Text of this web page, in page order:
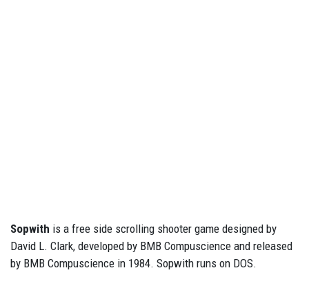
Sopwith is a free side scrolling shooter game designed by
David L. Clark, developed by BMB Compuscience and released
by BMB Compuscience in 1984. Sopwith runs on DOS.